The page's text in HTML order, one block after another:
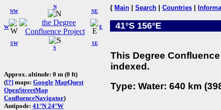
W
NW
N
NE
SW
S
SE
E
Approx. altitude: 0 m (0 ft)
([?] maps: Google MapQuest
OpenStreetMap
ConfluenceNavigator)
Antipode: 41°N 24°W
{ Main Search Countries
41°S 156°E
This Degree
indexed.
Type: Water: 640 km